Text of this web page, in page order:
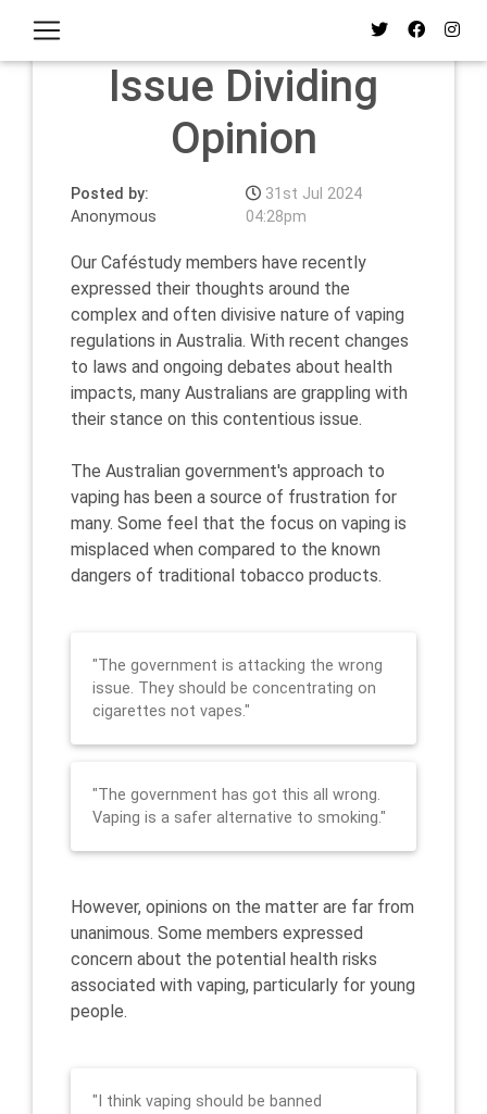
Issue Dividing
Opinion
Posted by:
Anonymous
31st Jul 2024
04:28pm
Our Caféstudy members have recently
expressed their thoughts around the
complex and often divisive nature of vaping
regulations in Australia. With recent changes
to laws and ongoing debates about health
impacts, many Australians are grappling with
their stance on this contentious issue.
The Australian government's approach to
vaping has been a source of frustration for
many. Some feel that the focus on vaping is
misplaced when compared to the known
dangers of traditional tobacco products.
"The government is attacking the wrong
issue. They should be concentrating on
cigarettes not vapes."
"The government has got this all wrong.
Vaping is a safer alternative to smoking."
However, opinions on the matter are far from
unanimous. Some members expressed
concern about the potential health risks
associated with vaping, particularly for young
people.
"I think vaping should be banned